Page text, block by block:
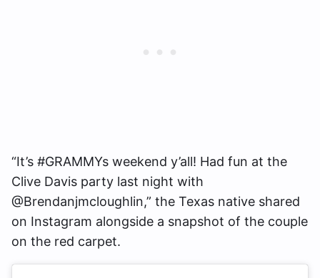
“It’s #GRAMMYs weekend y’all! Had fun at the
Clive Davis party last night with
@Brendanjmcloughlin,” the Texas native shared
on Instagram alongside a snapshot of the couple
on the red carpet.